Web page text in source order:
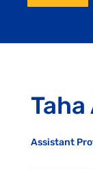
Taha
Assistant